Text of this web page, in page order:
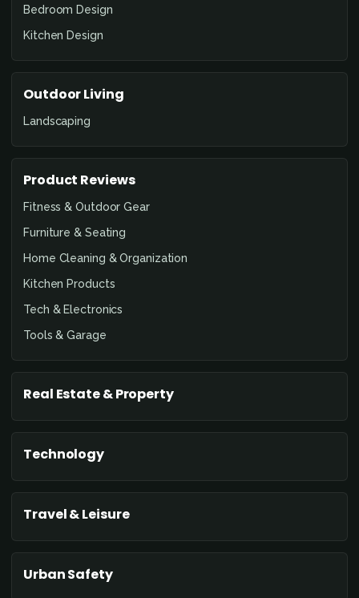
Bedroom Design
Kitchen Design
Outdoor Living
Landscaping
Product Reviews
Fitness & Outdoor Gear
Furniture & Seating
Home Cleaning & Organization
Kitchen Products
Tech & Electronics
Tools & Garage
Real Estate & Property
Technology
Travel & Leisure
Urban Safety